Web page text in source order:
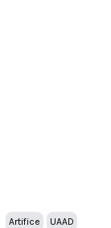
Artifice
UAAD